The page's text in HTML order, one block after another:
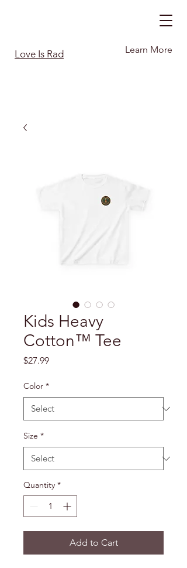
Love Is Rad Learn More
Kids Heavy
Cotton™ Tee
$27.99Price
Color *
Size *
Quantity *
Add to Cart